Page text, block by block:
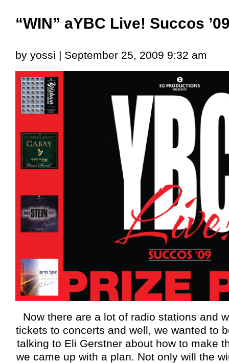
“WIN” aYBC Live! Succos
by yossi | September 25, 2009 9:32 am
Now there are a lot of radio stations and
tickets to concerts and well, we wanted to
talking to Eli Gerstner about how to make
we came up with a plan. Not only will the